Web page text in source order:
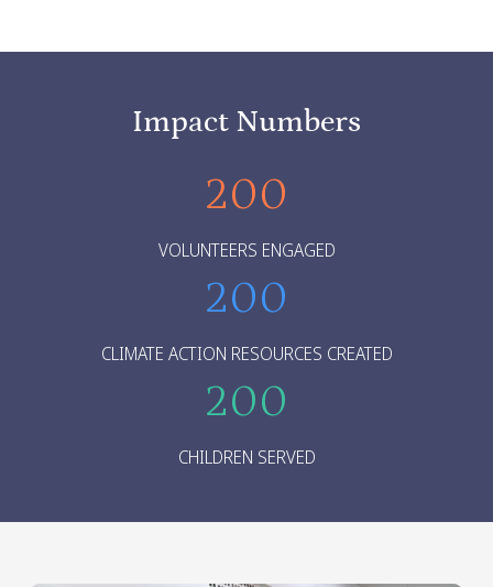
Impact Numbers
200
VOLUNTEERS ENGAGED
200
CLIMATE ACTION RESOURCES CREATED
200
CHILDREN SERVED